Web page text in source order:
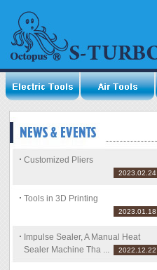
Customized Pliers
2023.02.24
Tools in 3D Printing
2023.01.18
Impulse Sealer, A Manual Heat
Sealer Machine Tha ...
2022.12.22